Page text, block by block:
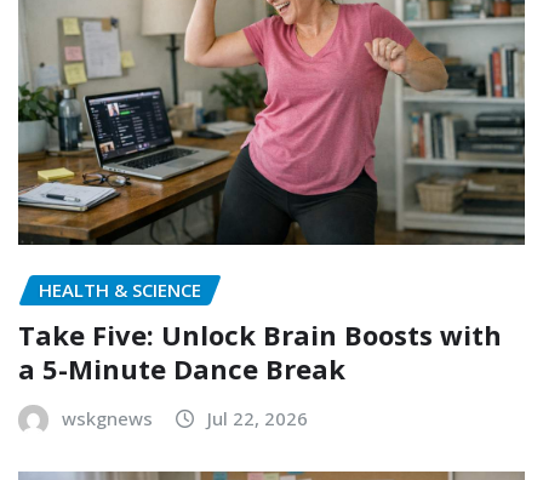
HEALTH & SCIENCE
Take Five: Unlock Brain Boosts with
a 5-Minute Dance Break
wskgnews Jul 22, 2026